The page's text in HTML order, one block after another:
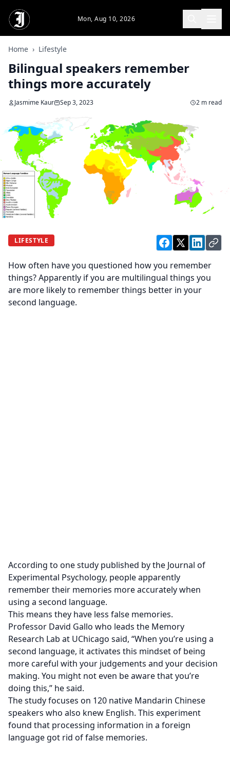
Mon, Aug 10, 2026
Home › Lifestyle
Bilingual speakers remember
things more accurately
Jasmime Kaur Sep 3, 2023 2 m read
LIFESTYLE
How often have you questioned how you remember
things? Apparently if you are multilingual things you
are more likely to remember things better in your
second language.
According to one study published by the Journal of
Experimental Psychology, people apparently
remember their memories more accurately when
using a second language.
This means they have less false memories.
Professor David Gallo who leads the Memory
Research Lab at UChicago said, “When you’re using a
second language, it activates this mindset of being
more careful with your judgements and your decision
making. You might not even be aware that you’re
doing this,” he said.
The study focuses on 120 native Mandarin Chinese
speakers who also knew English. This experiment
found that processing information in a foreign
language got rid of false memories.